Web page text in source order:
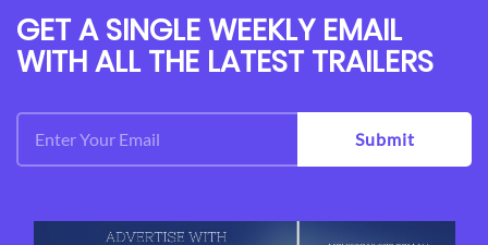
GET A SINGLE WEEKLY EMAIL
WITH ALL THE LATEST TRAILERS
Submit